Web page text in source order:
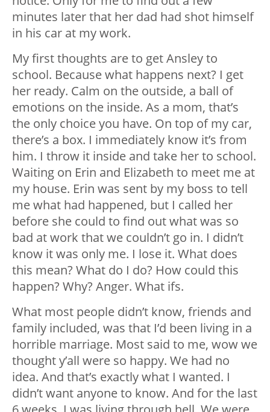
minutes later that her dad had shot himself
in his car at my work.
My first thoughts are to get Ansley to
school. Because what happens next? I get
her ready. Calm on the outside, a ball of
emotions on the inside. As a mom, that’s
the only choice you have. On top of my car,
there’s a box. I immediately know it’s from
him. I throw it inside and take her to school.
Waiting on Erin and Elizabeth to meet me at
my house. Erin was sent by my boss to tell
me what had happened, but I called her
before she could to find out what was so
bad at work that we couldn’t go in. I didn’t
know it was only me. I lose it. What does
this mean? What do I do? How could this
happen? Why? Anger. What ifs.
What most people didn’t know, friends and
family included, was that I’d been living in a
horrible marriage. Most said to me, wow we
thought y’all were so happy. We had no
idea. And that’s exactly what I wanted. I
didn’t want anyone to know. And for the last